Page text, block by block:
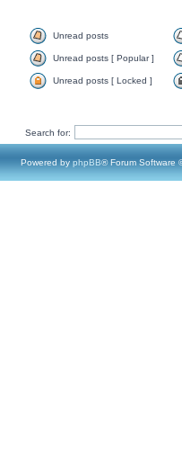
Unread posts
Unread posts [ Popular ]
Unread posts [ Locked ]
Search for:
Powered by phpBB® Forum Software